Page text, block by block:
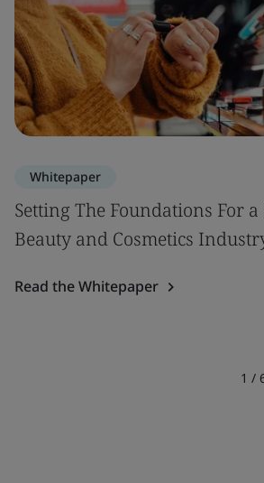
Whitepaper
Setting The Foundations For
Beauty and Cosmetics
Read the Whitepaper
1 /